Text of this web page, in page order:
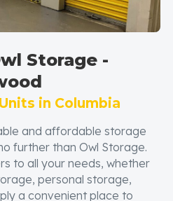
Storage -
in Columbia
and affordable storage
further than Owl Storage.
to all your needs, whether
personal storage,
a convenient place to